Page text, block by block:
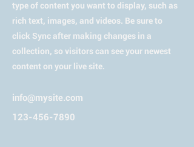
type of content you want to display, such as
rich text, images, and videos. Be sure to
click Sync after making changes in a
collection, so visitors can see your newest
content on your live site.
info@mysite.com
123-456-7890